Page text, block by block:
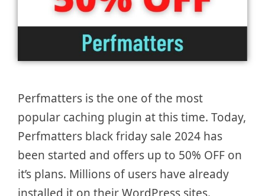
Perfmatters is the one of the most
popular caching plugin at this time. Today,
Perfmatters black friday sale 2024 has
been started and offers up to 50% OFF on
it’s plans. Millions of users have already